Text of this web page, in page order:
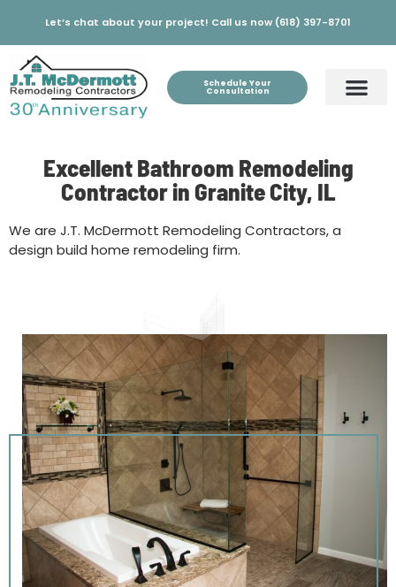
Let’s chat about your project! Call us now (618) 397-8701
Schedule Your
Consultation
Excellent Bathroom Remodeling
Contractor in Granite City, IL
We are J.T. McDermott Remodeling Contractors, a
design build home remodeling firm.